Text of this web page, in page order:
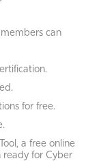
can
for free.
a free online
ready for Cyber